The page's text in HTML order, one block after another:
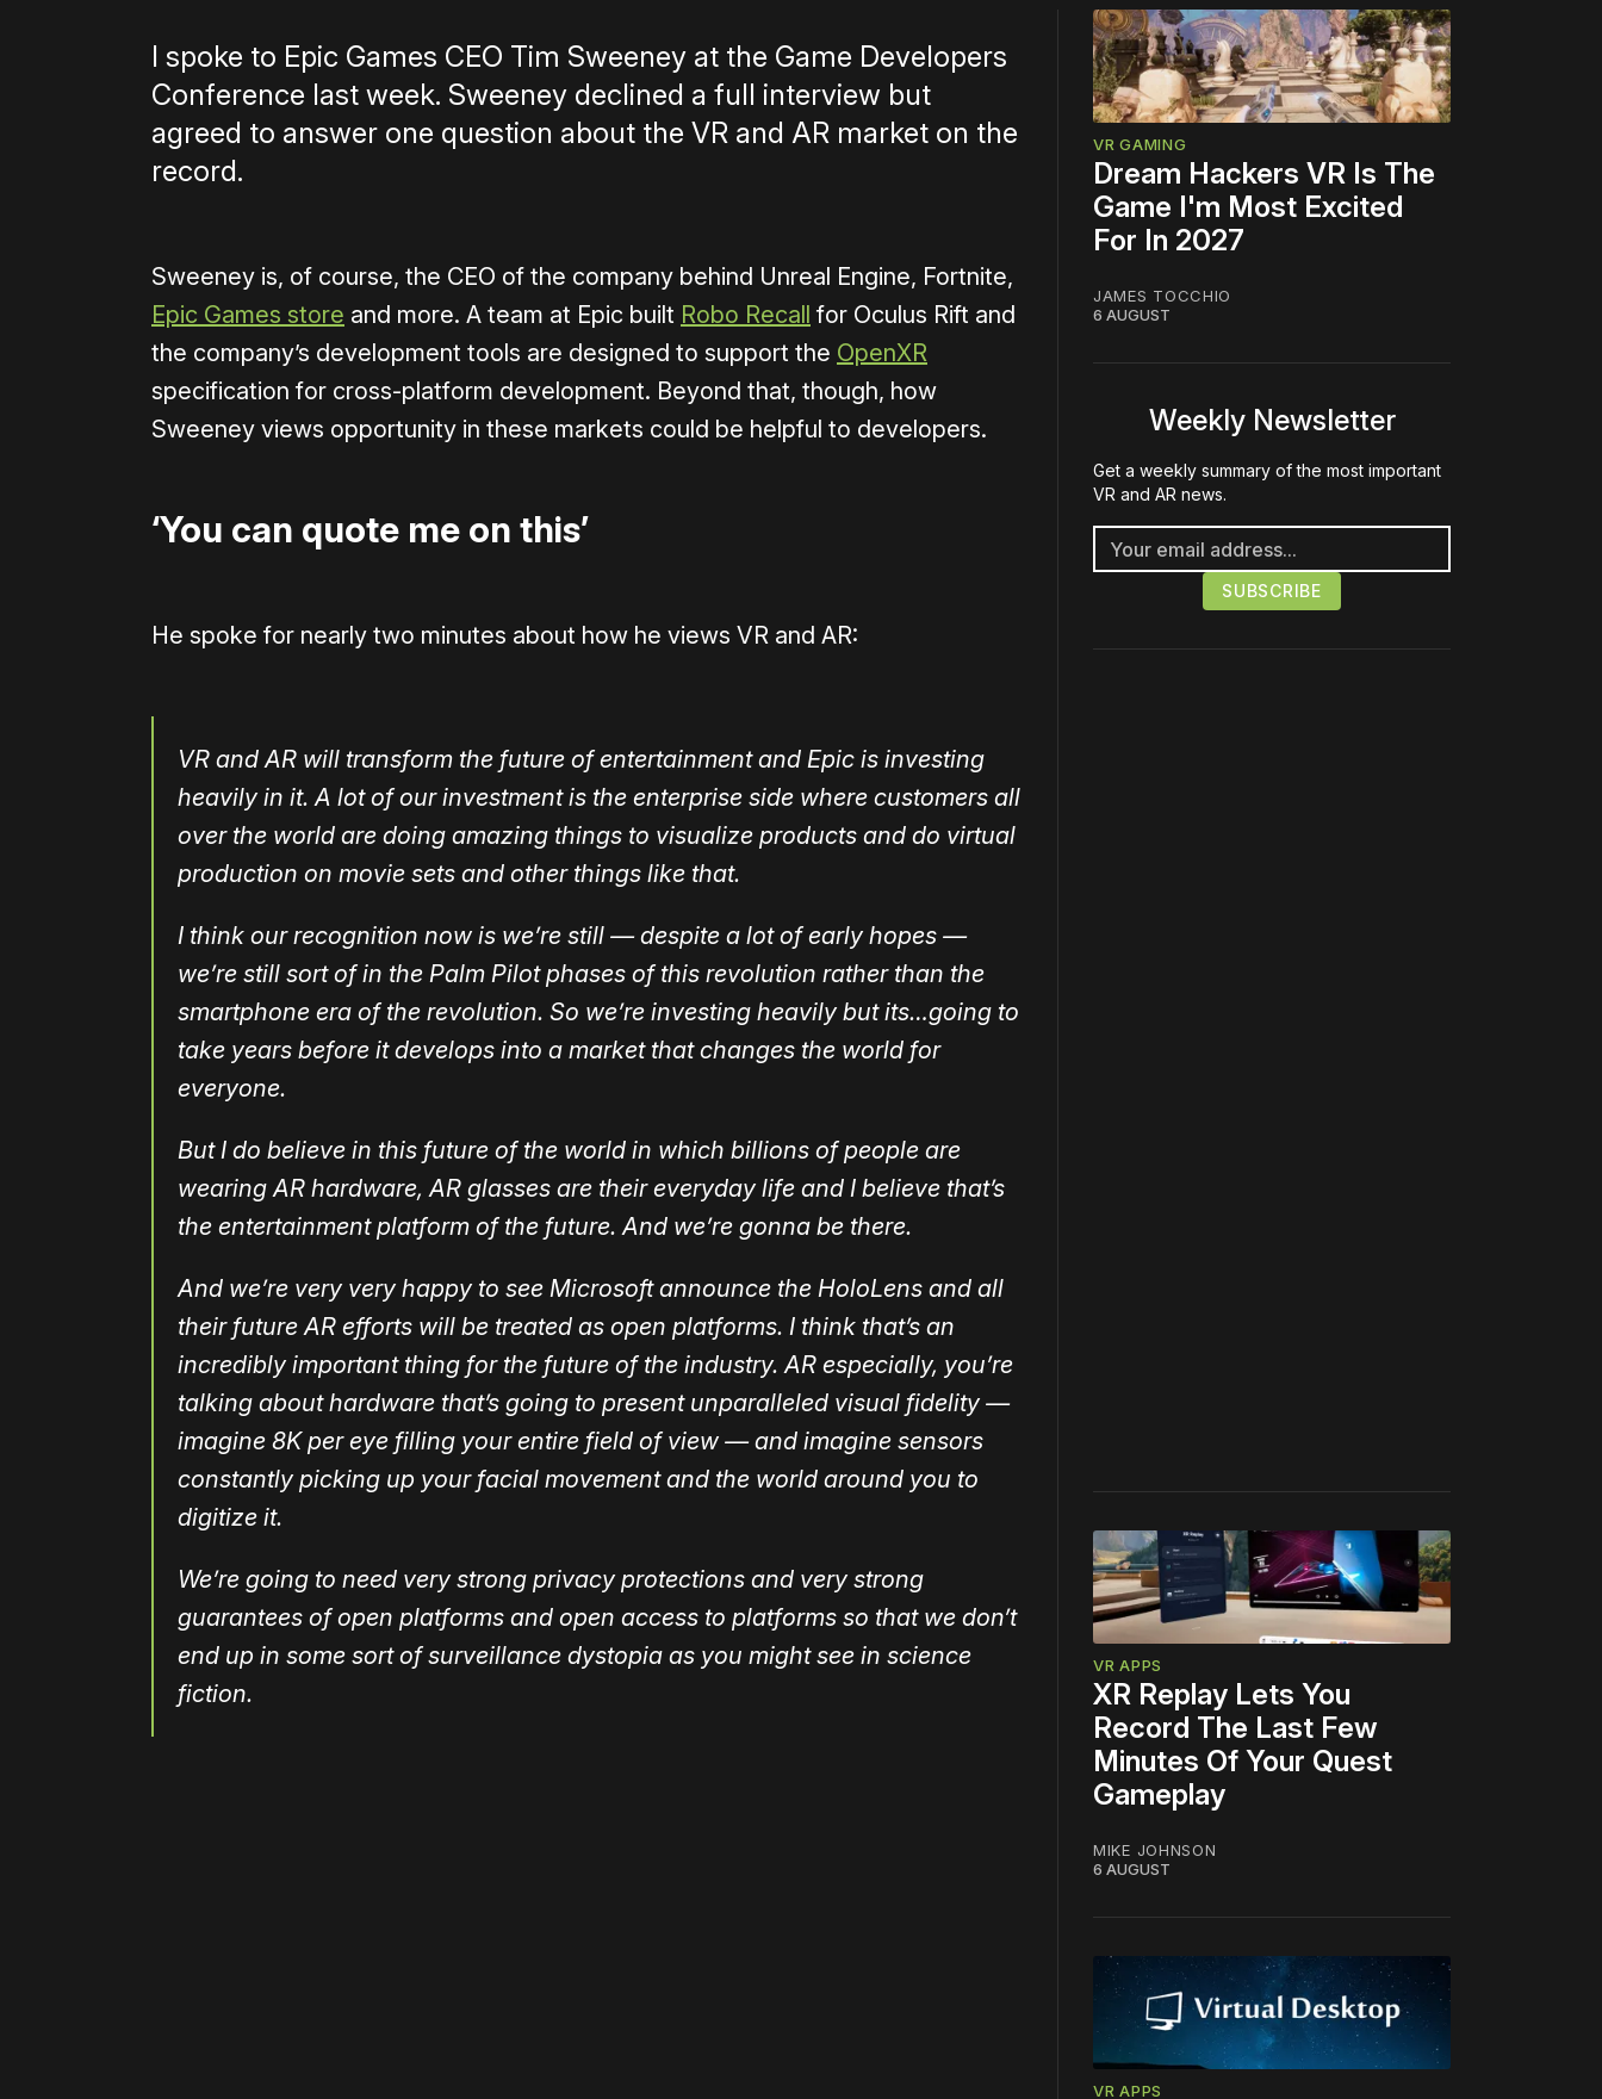
I spoke to Epic Games CEO Tim Sweeney at the Game Developers
Conference last week. Sweeney declined a full interview but
agreed to answer one question about the VR and AR market on the
record.
Sweeney is, of course, the CEO of the company behind Unreal Engine, Fortnite,
Epic Games store and more. A team at Epic built Robo Recall for Oculus Rift and
the company’s development tools are designed to support the OpenXR
specification for cross-platform development. Beyond that, though, how
Sweeney views opportunity in these markets could be helpful to developers.
‘You can quote me on this’
He spoke for nearly two minutes about how he views VR and AR:
VR and AR will transform the future of entertainment and Epic is investing
heavily in it. A lot of our investment is the enterprise side where customers all
over the world are doing amazing things to visualize products and do virtual
production on movie sets and other things like that.
I think our recognition now is we’re still — despite a lot of early hopes —
we’re still sort of in the Palm Pilot phases of this revolution rather than the
smartphone era of the revolution. So we’re investing heavily but its…going to
take years before it develops into a market that changes the world for
everyone.
But I do believe in this future of the world in which billions of people are
wearing AR hardware, AR glasses are their everyday life and I believe that’s
the entertainment platform of the future. And we’re gonna be there.
And we’re very very happy to see Microsoft announce the HoloLens and all
their future AR efforts will be treated as open platforms. I think that’s an
incredibly important thing for the future of the industry. AR especially, you’re
talking about hardware that’s going to present unparalleled visual fidelity —
imagine 8K per eye filling your entire field of view — and imagine sensors
constantly picking up your facial movement and the world around you to
digitize it.
We’re going to need very strong privacy protections and very strong
guarantees of open platforms and open access to platforms so that we don’t
end up in some sort of surveillance dystopia as you might see in science
fiction.
VR GAMING
Dream Hackers VR Is The
Game I'm Most Excited
For In 2027
JAMES TOCCHIO
6 AUGUST
Weekly Newsletter
Get a weekly summary of the most important
VR and AR news.
VR APPS
XR Replay Lets You
Record The Last Few
Minutes Of Your Quest
Gameplay
MIKE JOHNSON
6 AUGUST
VR APPS